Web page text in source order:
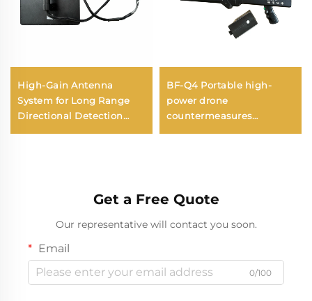
High-Gain Antenna
System for Long Range
Directional Detection
BF-Q4 Portable high-
power drone
countermeasures
Get a Free Quote
Our representative will contact you soon.
Email
0/100